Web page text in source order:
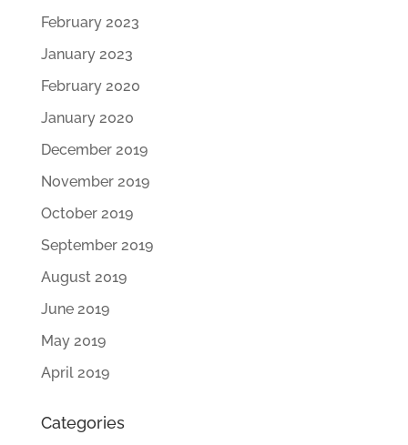
February 2023
January 2023
February 2020
January 2020
December 2019
November 2019
October 2019
September 2019
August 2019
June 2019
May 2019
April 2019
Categories